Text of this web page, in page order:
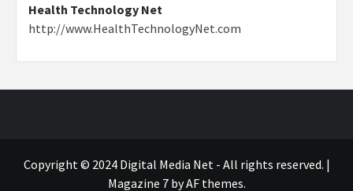
Health Technology Net
http://www.HealthTechnologyNet.com
Copyright © 2024 Digital Media Net - All rights reserved. |
Magazine 7by AF themes.